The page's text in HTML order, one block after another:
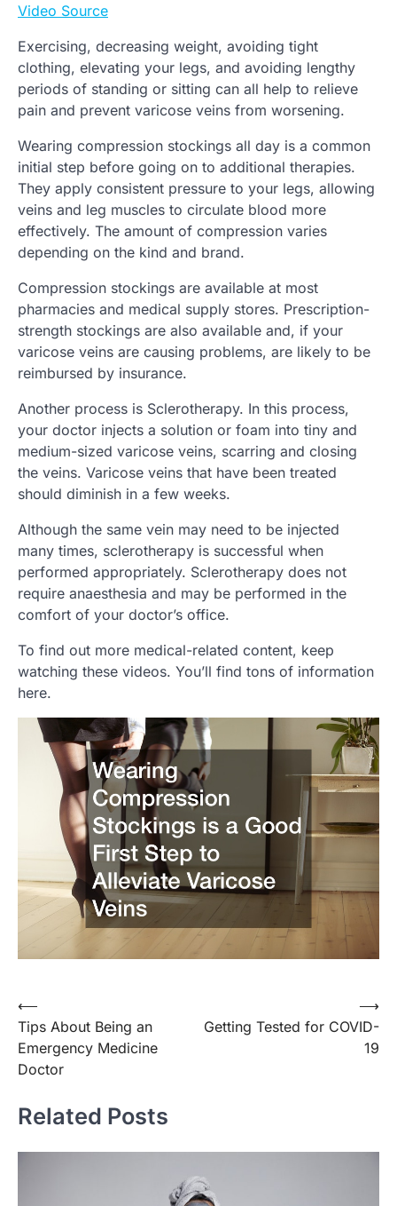
Video Source
Exercising, decreasing weight, avoiding tight
clothing, elevating your legs, and avoiding lengthy
periods of standing or sitting can all help to relieve
pain and prevent varicose veins from worsening.
Wearing compression stockings all day is a common
initial step before going on to additional therapies.
They apply consistent pressure to your legs, allowing
veins and leg muscles to circulate blood more
effectively. The amount of compression varies
depending on the kind and brand.
Compression stockings are available at most
pharmacies and medical supply stores. Prescription-
strength stockings are also available and, if your
varicose veins are causing problems, are likely to be
reimbursed by insurance.
Another process is Sclerotherapy. In this process,
your doctor injects a solution or foam into tiny and
medium-sized varicose veins, scarring and closing
the veins. Varicose veins that have been treated
should diminish in a few weeks.
Although the same vein may need to be injected
many times, sclerotherapy is successful when
performed appropriately. Sclerotherapy does not
require anaesthesia and may be performed in the
comfort of your doctor’s office.
To find out more medical-related content, keep
watching these videos. You’ll find tons of information
here.
Post
navigation
⟵
Tips About Being an
Emergency Medicine
Doctor
Getting Tested for COVID-
19
⟶
Related Posts